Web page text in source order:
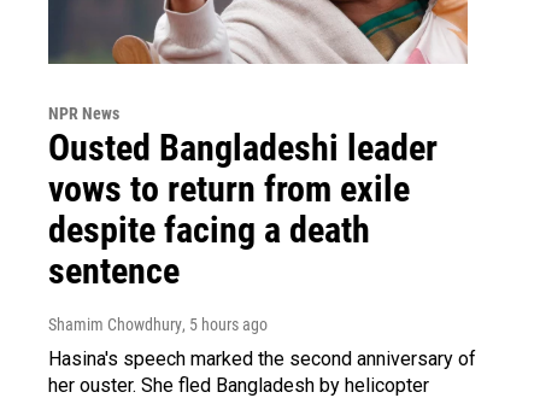
NPR News
Ousted Bangladeshi leader
vows to return from exile
despite facing a death
sentence
Shamim Chowdhury, 5 hours ago
Hasina's speech marked the second anniversary of
her ouster. She fled Bangladesh by helicopter